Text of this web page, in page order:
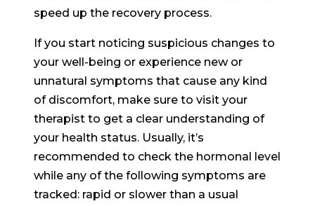
speed up the recovery process.
If you start noticing suspicious changes to
your well-being or experience new or
unnatural symptoms that cause any kind
of discomfort, make sure to visit your
therapist to get a clear understanding of
your health status. Usually, it’s
recommended to check the hormonal level
while any of the following symptoms are
tracked: rapid or slower than a usual